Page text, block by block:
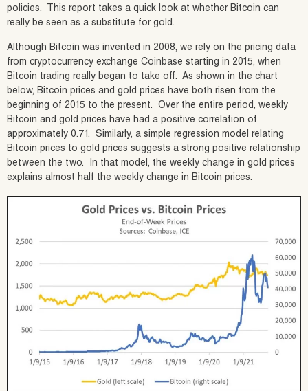
policies. This report takes a quick look at whether Bitcoin can
really be seen as a substitute for gold.
Although Bitcoin was invented in 2008, we rely on the pricing data
from cryptocurrency exchange Coinbase starting in 2015, when
Bitcoin trading really began to take off. As shown in the chart
below, Bitcoin prices and gold prices have both risen from the
beginning of 2015 to the present. Over the entire period, weekly
Bitcoin and gold prices have had a positive correlation of
approximately 0.71. Similarly, a simple regression model relating
Bitcoin prices to gold prices suggests a strong positive relationship
between the two. In that model, the weekly change in gold prices
explains almost half the weekly change in Bitcoin prices.